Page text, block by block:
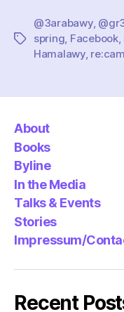
Tags
@3arabawy,
spring Facebook,
Hamalawy,
About
Books
Byline
In the Media
Talks & Events
Stories
Impressum/
Recent